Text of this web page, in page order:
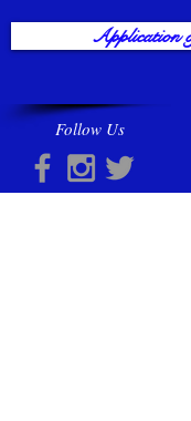
Application
Follow Us